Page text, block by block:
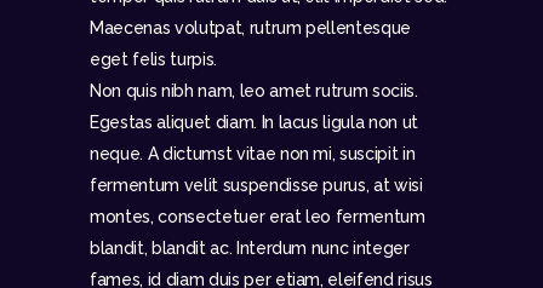
Maecenas volutpat, rutrum pellentesque
eget felis turpis.
Non quis nibh nam, leo amet rutrum sociis.
Egestas aliquet diam. In lacus ligula non ut
neque. A dictumst vitae non mi, suscipit in
fermentum velit suspendisse purus, at wisi
montes, consectetuer erat leo fermentum
blandit, blandit ac. Interdum nunc integer
fames, id diam duis per etiam, eleifend risus